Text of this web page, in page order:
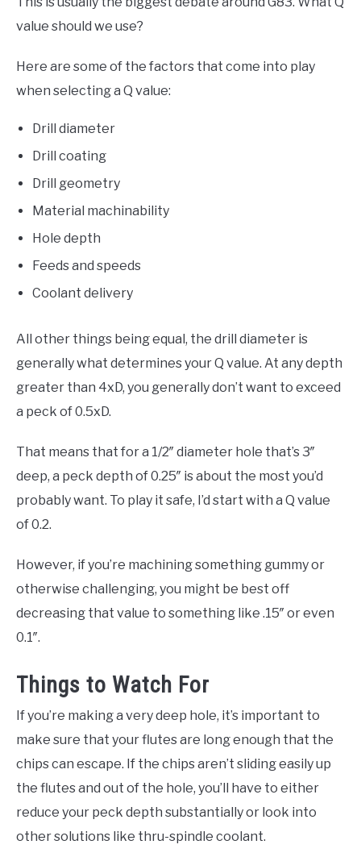
value should we use?
Here are some of the factors that come into play
when selecting a Q value:
Drill diameter
Drill coating
Drill geometry
Material machinability
Hole depth
Feeds and speeds
Coolant delivery
All other things being equal, the drill diameter is
generally what determines your Q value. At any depth
greater than 4xD, you generally don’t want to exceed
a peck of 0.5xD.
That means that for a 1/2″ diameter hole that’s 3″
deep, a peck depth of 0.25″ is about the most you’d
probably want. To play it safe, I’d start with a Q value
of 0.2.
However, if you’re machining something gummy or
otherwise challenging, you might be best off
decreasing that value to something like .15″ or even
0.1″.
Things to Watch For
If you’re making a very deep hole, it’s important to
make sure that your flutes are long enough that the
chips can escape. If the chips aren’t sliding easily up
the flutes and out of the hole, you’ll have to either
reduce your peck depth substantially or look into
other solutions like thru-spindle coolant.